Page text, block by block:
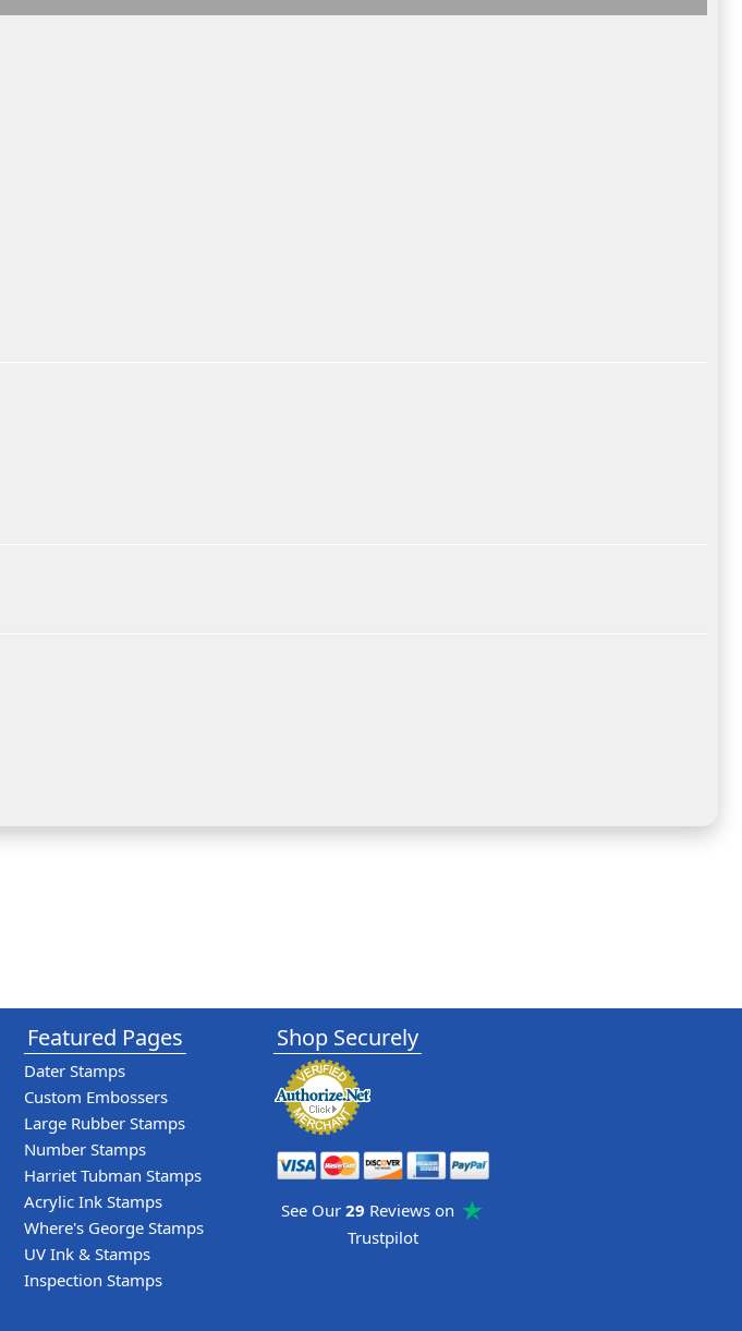
Featured Pages
Dater Stamps
Custom Embossers
Large Rubber Stamps
Number Stamps
Harriet Tubman Stamps
Acrylic Ink Stamps
Where's George Stamps
UV Ink & Stamps
Inspection Stamps
Shop Securely
See Our 29 Reviews on
Trustpilot